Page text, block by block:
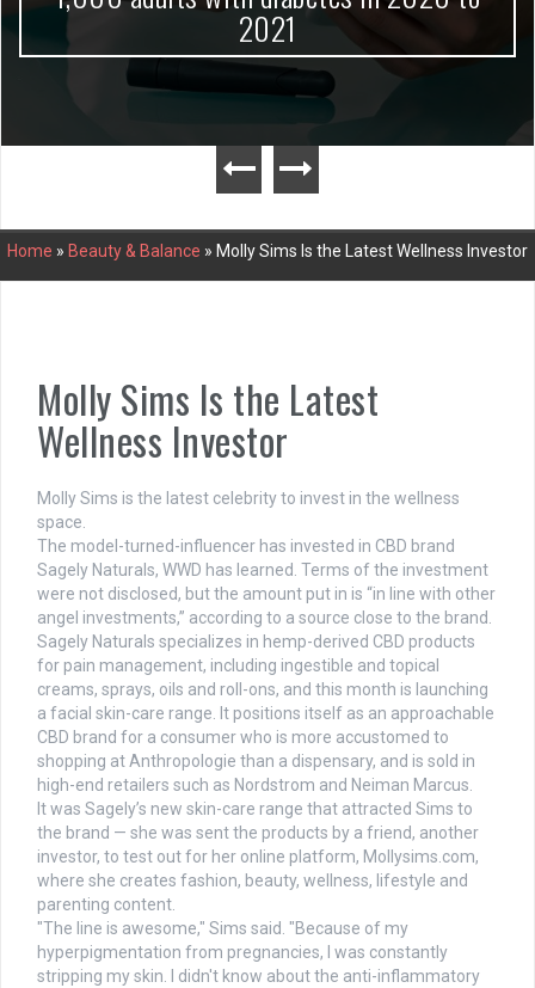
2021
Home » Beauty & Balance » Molly Sims Is the Latest Wellness Investor
Molly Sims Is the Latest
Wellness Investor
Molly Sims is the latest celebrity to invest in the wellness
space.
The model-turned-influencer has invested in CBD brand
Sagely Naturals, WWD has learned. Terms of the investment
were not disclosed, but the amount put in is “in line with other
angel investments,” according to a source close to the brand.
Sagely Naturals specializes in hemp-derived CBD products
for pain management, including ingestible and topical
creams, sprays, oils and roll-ons, and this month is launching
a facial skin-care range. It positions itself as an approachable
CBD brand for a consumer who is more accustomed to
shopping at Anthropologie than a dispensary, and is sold in
high-end retailers such as Nordstrom and Neiman Marcus.
It was Sagely’s new skin-care range that attracted Sims to
the brand — she was sent the products by a friend, another
investor, to test out for her online platform, Mollysims.com,
where she creates fashion, beauty, wellness, lifestyle and
parenting content.
"The line is awesome," Sims said. "Because of my
hyperpigmentation from pregnancies, I was constantly
stripping my skin. I didn't know about the anti-inflammatory